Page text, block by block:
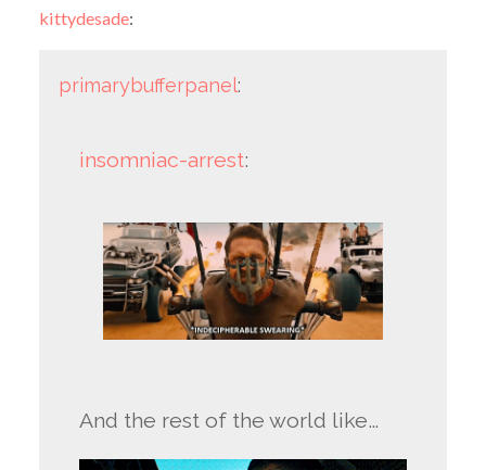
kittydesade:
primarybufferpanel:
insomniac-arrest:
And the rest of the world like…